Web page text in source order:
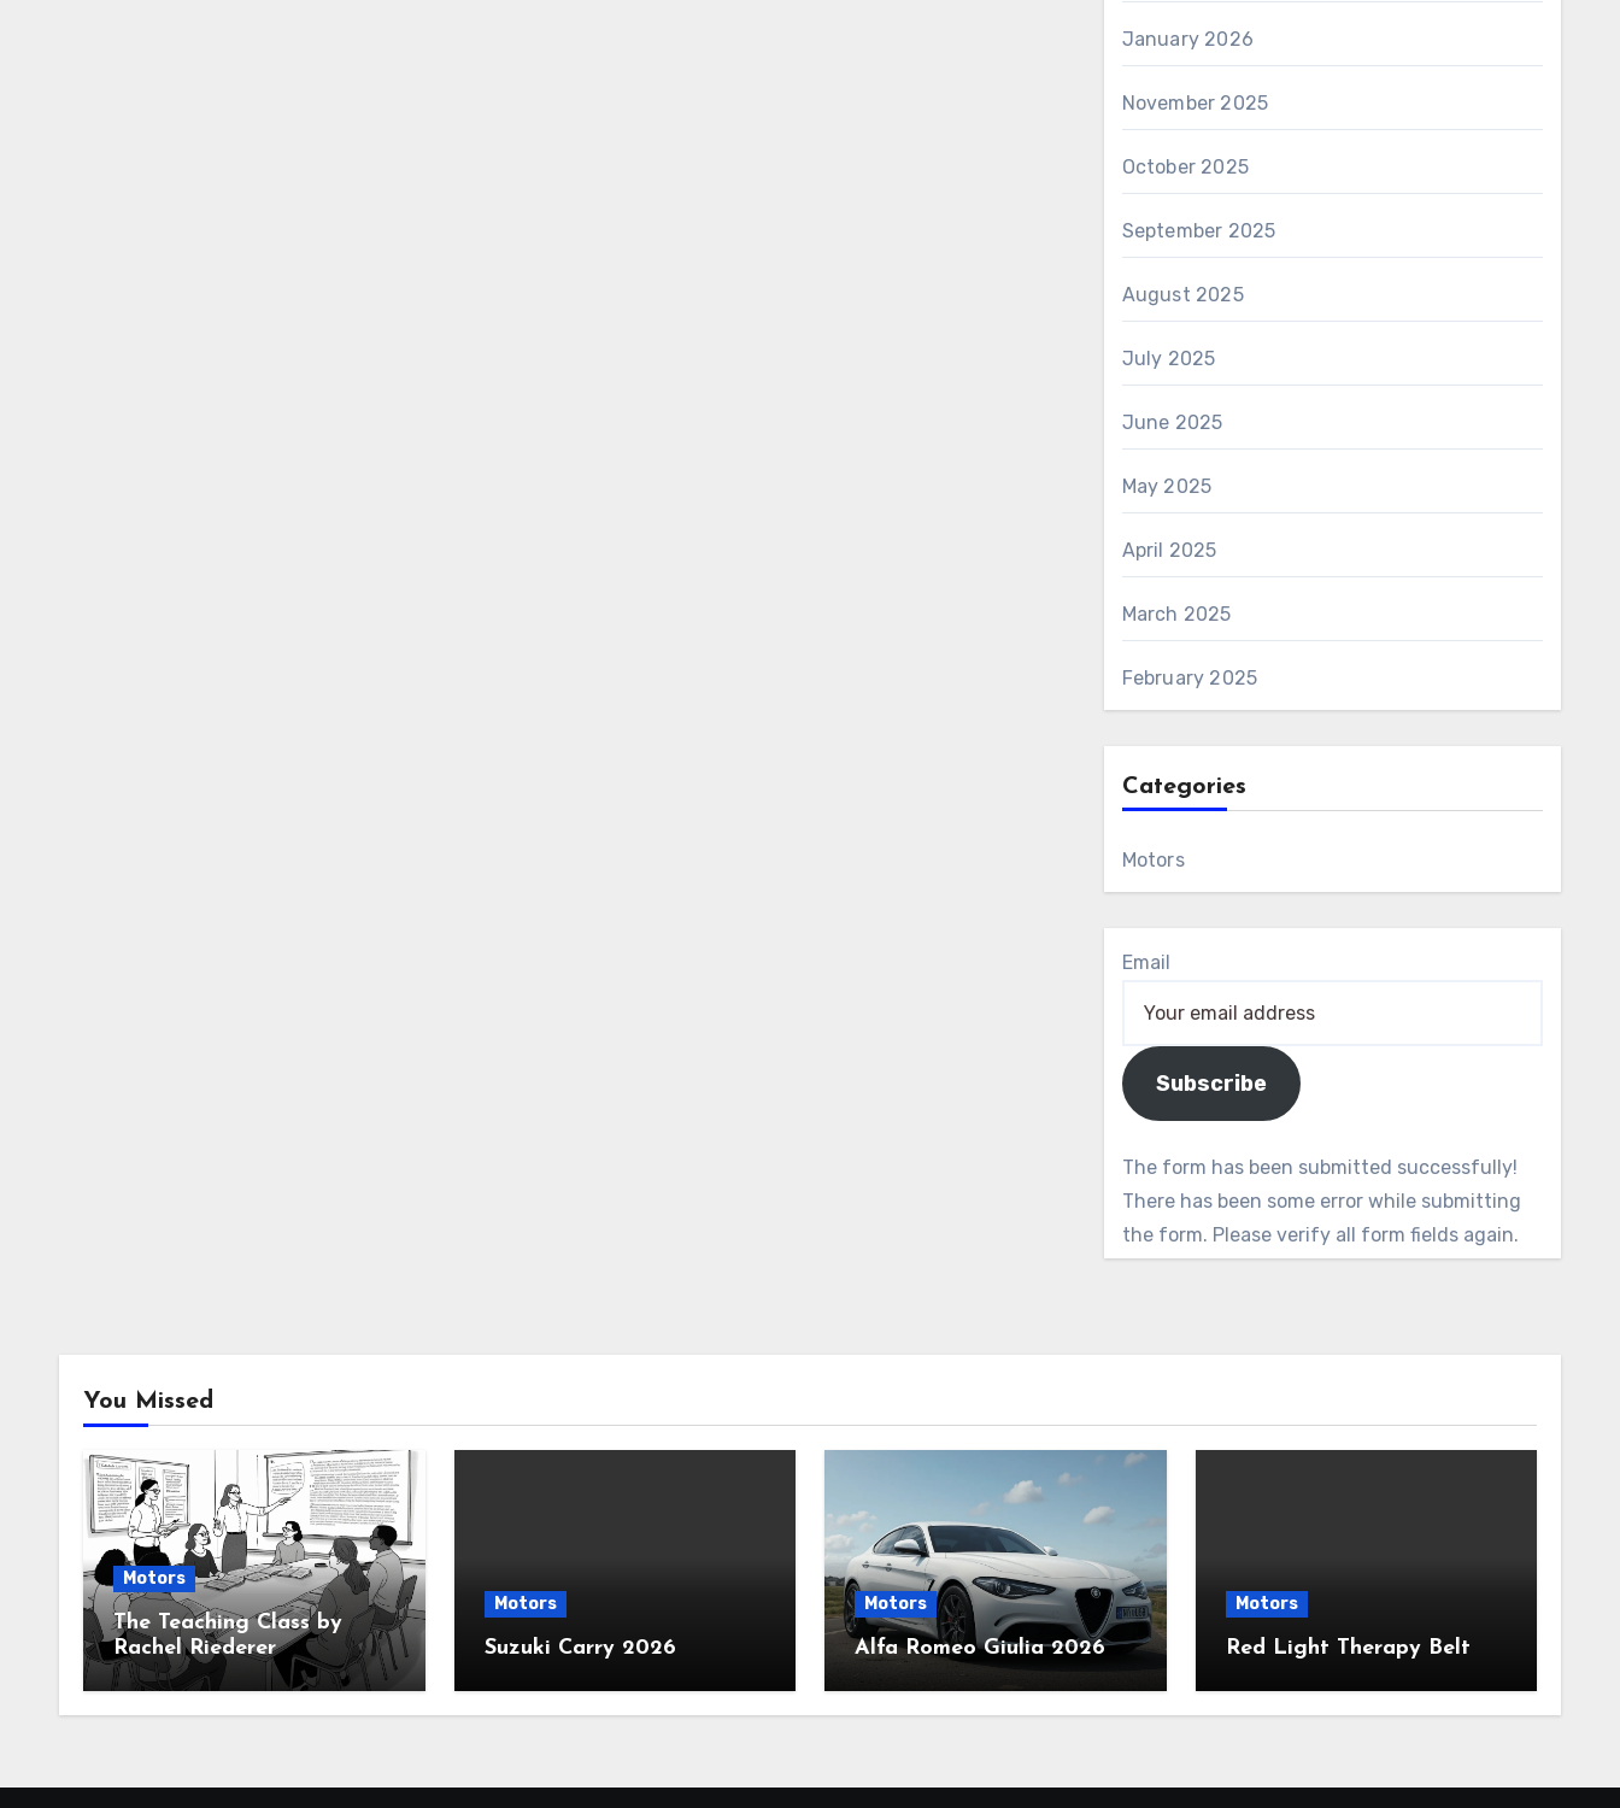
January 2026
November 2025
October 2025
September 2025
August 2025
July 2025
June 2025
May 2025
April 2025
March 2025
February 2025
Categories
Motors
Email
Subscribe
The form has been submitted successfully!
There has been some error while submitting
the form. Please verify all form fields again.
You Missed
Motors
The Teaching Class by
Rachel Riederer
Motors
Suzuki Carry 2026
Motors
Alfa Romeo Giulia 2026
Motors
Red Light Therapy Belt